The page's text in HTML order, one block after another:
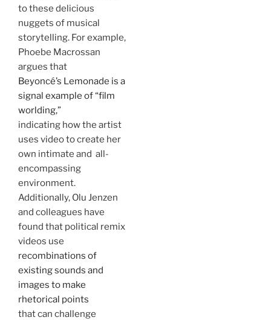
to these delicious
nuggets of musical
storytelling. For example,
Phoebe Macrossan
argues that
Beyoncé’s Lemonade is a
signal example of “film
worlding,”
indicating how the artist
uses video to create her
own intimate and all-
encompassing
environment.
Additionally, Olu Jenzen
and colleagues have
found that political remix
videos use
recombinations of
existing sounds and
images to make
rhetorical points
that can challenge